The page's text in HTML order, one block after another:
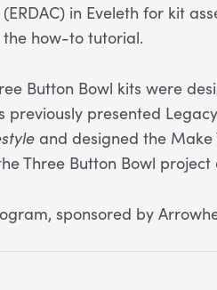
in Eveleth for kit
how-to tutorial.
Button Bowl kits were
previously presented
and designed the
Three Button Bowl
sponsored by